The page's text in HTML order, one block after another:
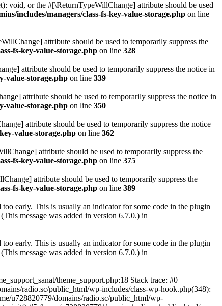
void, or the #[\ReturnTypeWillChange] attribute should be used
includes/managers/class-fs-key-value-storage.php on line
attribute should be used to temporarily suppress the
fs-key-value-storage.php on line 328
attribute should be used to temporarily suppress the notice in
value-storage.php on line 339
attribute should be used to temporarily suppress the notice in
value-storage.php on line 350
attribute should be used to temporarily suppress the notice
value-storage.php on line 362
attribute should be used to temporarily suppress the
fs-key-value-storage.php on line 375
attribute should be used to temporarily suppress the
fs-key-value-storage.php on line 389
too early. This is usually an indicator for some code in the plugin
message was added in version 6.7.0.) in
too early. This is usually an indicator for some code in the plugin
message was added in version 6.7.0.) in
theme_support.php:18 Stack trace: #0
radio.sc/public_html/wp-includes/class-wp-hook.php(348):
u728820779/domains/radio.sc/public_html/wp-